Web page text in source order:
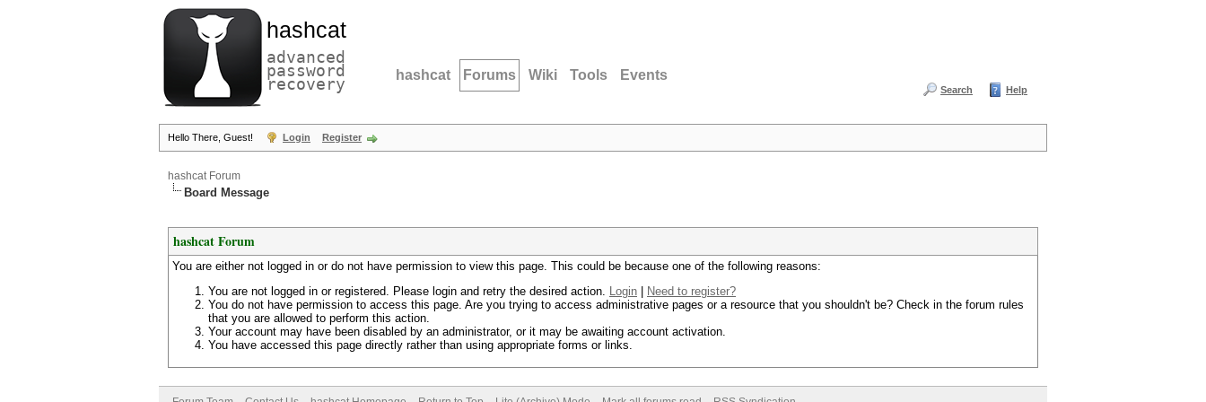
hashcat
advanced
password
recovery hashcat Forums Wiki Tools Events
Search Help
Hello There, Guest! Login Register
hashcat Forum
Board Message
hashcat Forum
You are either not logged in or do not have permission to view this page. This could be because one of the following reasons:
You are not logged in or registered. Please login and retry the desired action. Login
Need to register?
You do not have permission to access this page. Are you trying to access administrative pages or a resource that you shouldn't be? Check in the forum rules
that you are allowed to perform this action.
Your account may have been disabled by an administrator, or it may be awaiting account activation.
You have accessed this page directly rather than using appropriate forms or links.